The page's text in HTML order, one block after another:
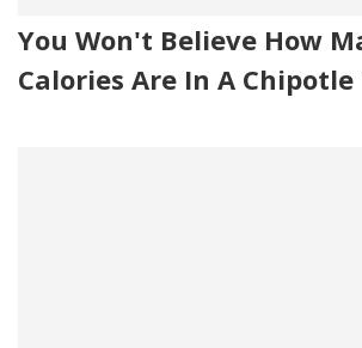
You Won't Believe How
Calories Are In A